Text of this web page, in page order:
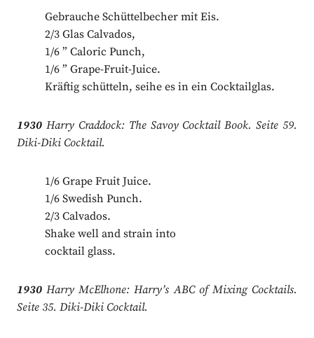
Gebrauche Schüttelbecher mit Eis.
2/3 Glas Calvados,
1/6 ” Caloric Punch,
1/6 ” Grape-Fruit-Juice.
Kräftig schütteln, seihe es in ein Cocktailglas.
1930Harry Craddock: The Savoy Cocktail Book. Seite 59.
Diki-Diki Cocktail.
1/6 Grape Fruit Juice.
1/6 Swedish Punch.
2/3 Calvados.
Shake well and strain into
cocktail glass.
1930Harry McElhone: Harry’s ABC of Mixing Cocktails.
Seite 35. Diki-Diki Cocktail.